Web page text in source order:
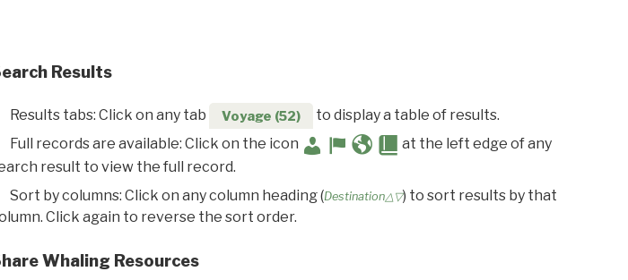
Results
Results tabs: Click on any tab Voyage (52)
to display a table of results.
Full records are available: Click on the icon
at the left edge of any
result to view the full record.
Sort by columns: Click on any column heading (Destination△▽) to sort results by that
Click again to reverse the sort order.
Whaling Resources